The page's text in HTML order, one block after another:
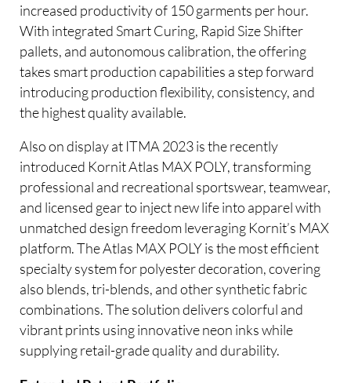
increased productivity of 150 garments per hour.
With integrated Smart Curing, Rapid Size Shifter
pallets, and autonomous calibration, the offering
takes smart production capabilities a step forward
introducing production flexibility, consistency, and
the highest quality available.
Also on display at ITMA 2023 is the recently
introduced Kornit Atlas MAX POLY, transforming
professional and recreational sportswear, teamwear,
and licensed gear to inject new life into apparel with
unmatched design freedom leveraging Kornit’s MAX
platform. The Atlas MAX POLY is the most efficient
specialty system for polyester decoration, covering
also blends, tri-blends, and other synthetic fabric
combinations. The solution delivers colorful and
vibrant prints using innovative neon inks while
supplying retail-grade quality and durability.